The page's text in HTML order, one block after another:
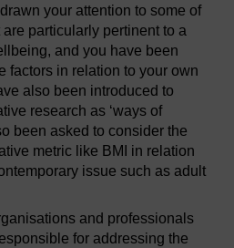
your attention to some of
particularly pertinent to a
and you have been
factors in relation to your own
also been introduced to
research as ‘ways of
been asked to consider the
metric like BMI in relation
issue such as adult
and professionals
for addressing the